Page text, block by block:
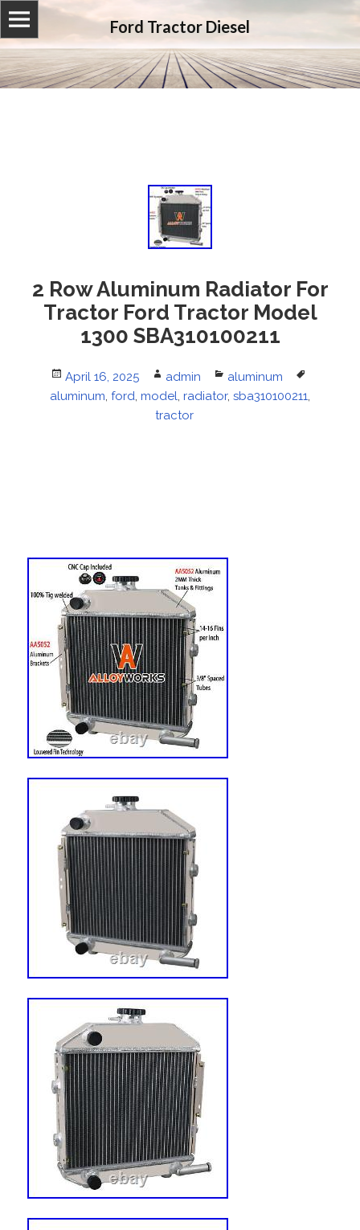
Ford Tractor Diesel
2 Row Aluminum Radiator For
Tractor Ford Tractor Model
1300 SBA310100211
Posted
on
April 16, 2025 Author
admin Categories
aluminum
aluminum, ford, model, radiator, sba310100211,
tractor